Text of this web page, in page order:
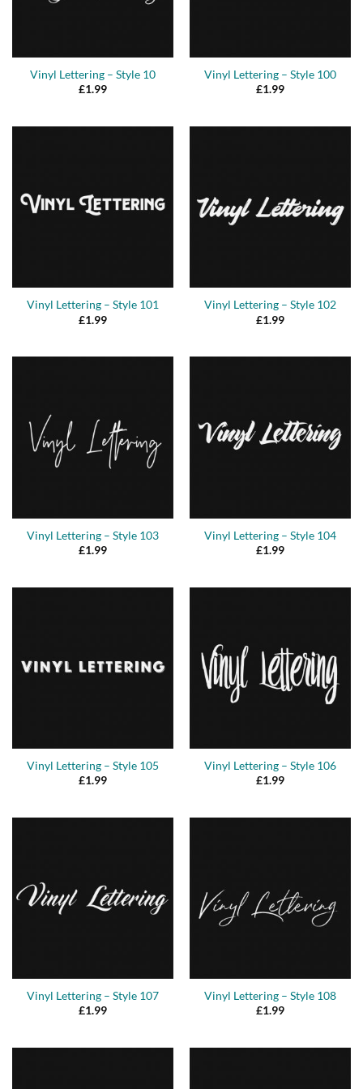
Vinyl Lettering – Style 10
£1.99
Vinyl Lettering – Style 100
£1.99
Vinyl Lettering – Style 101
£1.99
Vinyl Lettering – Style 102
£1.99
Vinyl Lettering – Style 103
£1.99
Vinyl Lettering – Style 104
£1.99
Vinyl Lettering – Style 105
£1.99
Vinyl Lettering – Style 106
£1.99
Vinyl Lettering – Style 107
£1.99
Vinyl Lettering – Style 108
£1.99